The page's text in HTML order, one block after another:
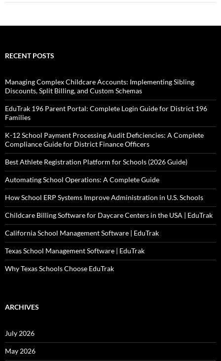
RECENT POSTS
Managing Complex Childcare Accounts: Implementing Sibling
Discounts, Split Billing, and Custom Schemas
EduTrak 196 Parent Portal: Complete Login Guide for District 196
Families
K-12 School Payment Processing Audit Deficiencies: A Complete
Compliance Guide for District Finance Officers
Best Athlete Registration Platform for Schools (2026 Guide)
Automating School Operations: A Complete Guide
How School ERP Systems Improve Administration in U.S. Schools
Childcare Billing Software for Daycare Centers in the USA | EduTrak
California School Management Software | EduTrak
Texas School Management Software | EduTrak
Why Texas Schools Choose EduTrak
ARCHIVES
July 2026
May 2026